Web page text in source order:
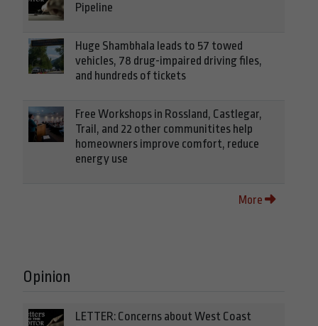
Pipeline
Huge Shambhala leads to 57 towed
vehicles, 78 drug-impaired driving files,
and hundreds of tickets
Free Workshops in Rossland, Castlegar,
Trail, and 22 other communitites help
homeowners improve comfort, reduce
energy use
More
Opinion
LETTER: Concerns about West Coast